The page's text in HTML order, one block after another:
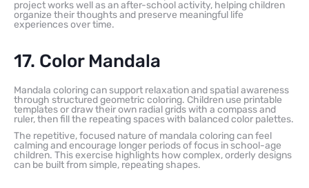
project works well as an after-school activity, helping children
organize their thoughts and preserve meaningful life
experiences over time.
17. Color Mandala
Mandala coloring can support relaxation and spatial awareness
through structured geometric coloring. Children use printable
templates or draw their own radial grids with a compass and
ruler, then fill the repeating spaces with balanced color palettes.
The repetitive, focused nature of mandala coloring can feel
calming and encourage longer periods of focus in school-age
children. This exercise highlights how complex, orderly designs
can be built from simple, repeating shapes.